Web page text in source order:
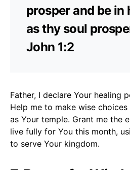
prosper and be in
as thy soul
John 1:2
Father, I declare Your healing
Help me to make wise
as Your temple. Grant me the
live fully for You this month,
to serve Your kingdom.